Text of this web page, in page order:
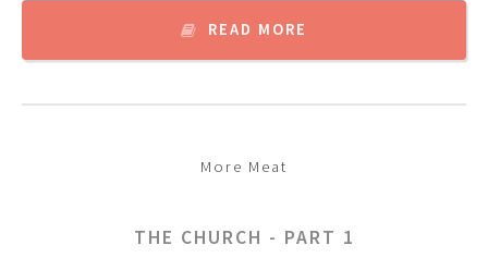
READ MORE
More Meat
THE CHURCH - PART 1